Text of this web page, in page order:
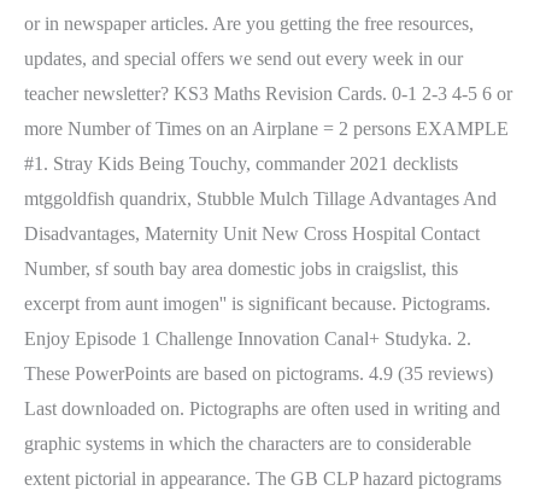
or in newspaper articles. Are you getting the free resources,
updates, and special offers we send out every week in our
teacher newsletter? KS3 Maths Revision Cards. 0-1 2-3 4-5 6 or
more Number of Times on an Airplane = 2 persons EXAMPLE
#1. Stray Kids Being Touchy, commander 2021 decklists
mtggoldfish quandrix, Stubble Mulch Tillage Advantages And
Disadvantages, Maternity Unit New Cross Hospital Contact
Number, sf south bay area domestic jobs in craigslist, this
excerpt from aunt imogen'' is significant because. Pictograms.
Enjoy Episode 1 Challenge Innovation Canal+ Studyka. 2.
These PowerPoints are based on pictograms. 4.9 (35 reviews)
Last downloaded on. Pictographs are often used in writing and
graphic systems in which the characters are to considerable
extent pictorial in appearance. The GB CLP hazard pictograms